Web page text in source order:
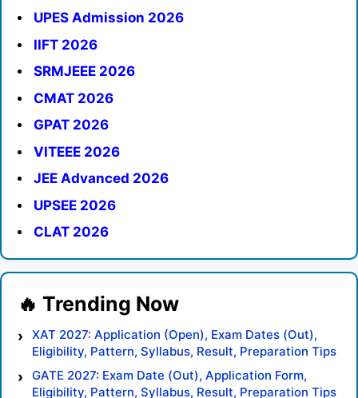
UPES Admission 2026
IIFT 2026
SRMJEEE 2026
CMAT 2026
GPAT 2026
VITEEE 2026
JEE Advanced 2026
UPSEE 2026
CLAT 2026
XAT 2027: Application (Open), Exam Dates (Out),
Eligibility, Pattern, Syllabus, Result, Preparation Tips
GATE 2027: Exam Date (Out), Application Form,
Eligibility, Pattern, Syllabus, Result, Preparation Tips